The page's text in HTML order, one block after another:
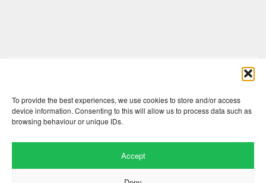
To provide the best experiences, we use cookies to store and/or access
device information. Consenting to this will allow us to process data such as
browsing behaviour or unique IDs.
Accept